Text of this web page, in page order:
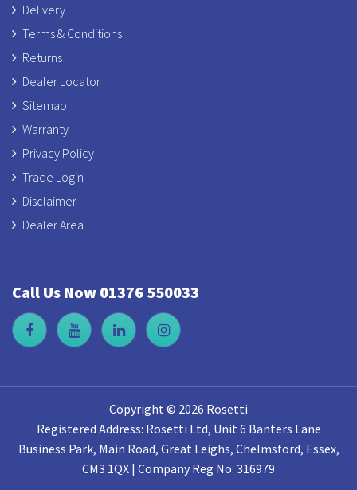
Delivery
Terms & Conditions
Returns
Dealer Locator
Sitemap
Warranty
Privacy Policy
Trade Login
Disclaimer
Dealer Area
Call Us Now 01376 550033
Copyright © 2026 Rosetti
Registered Address: Rosetti Ltd, Unit 6 Banters Lane
Business Park, Main Road, Great Leighs, Chelmsford, Essex,
CM3 1QX | Company Reg No: 316979